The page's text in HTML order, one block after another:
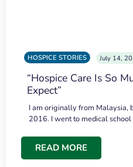
HOSPICE STORIES July 14,
“Hospice Care Is So
Expect”
I am originally from Malaysia,
2016. I went to medical
READ MORE